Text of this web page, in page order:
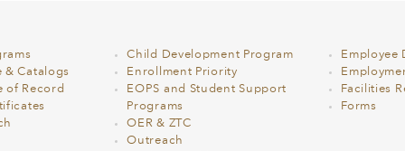
& Catalogs
of Record
Child Development Program
Enrollment Priority
EOPS and Student Support
Programs
OER & ZTC
Outreach
Employee
Facilities
Forms